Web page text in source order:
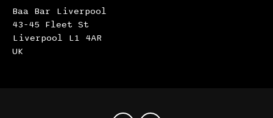
Baa Bar Liverpool
43-45 Fleet St
Liverpool L1 4AR
UK